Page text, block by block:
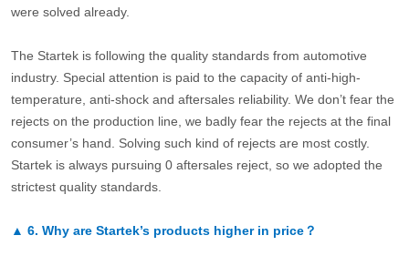
were solved already.
The Startek is following the quality standards from automotive
industry. Special attention is paid to the capacity of anti-high-
temperature, anti-shock and aftersales reliability. We don’t fear the
rejects on the production line, we badly fear the rejects at the final
consumer’s hand. Solving such kind of rejects are most costly.
Startek is always pursuing 0 aftersales reject, so we adopted the
strictest quality standards.
▲ 6. Why are Startek’s products higher in price？